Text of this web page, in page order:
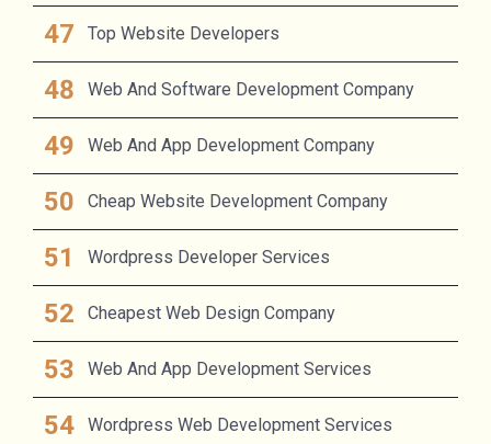
Top Website Developers
Web And Software Development Company
Web And App Development Company
Cheap Website Development Company
Wordpress Developer Services
Cheapest Web Design Company
Web And App Development Services
Wordpress Web Development Services